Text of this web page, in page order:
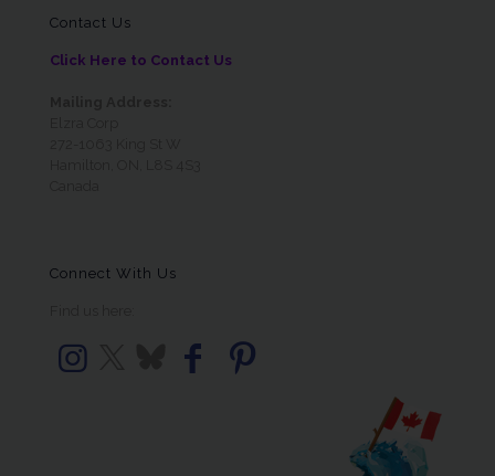
Contact Us
Click Here to Contact Us
Connect With Us